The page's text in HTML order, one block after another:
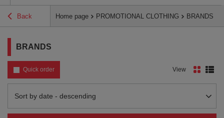
Back Home page PROMOTIONAL CLOTHING BRANDS
BRANDS
Quick order
Change sorting
Sort by date - descending
View